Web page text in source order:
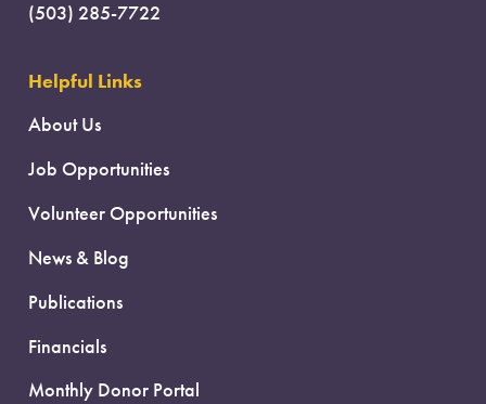
(503) 285-7722
Helpful Links
About Us
Job Opportunities
Volunteer Opportunities
News & Blog
Publications
Financials
Monthly Donor Portal